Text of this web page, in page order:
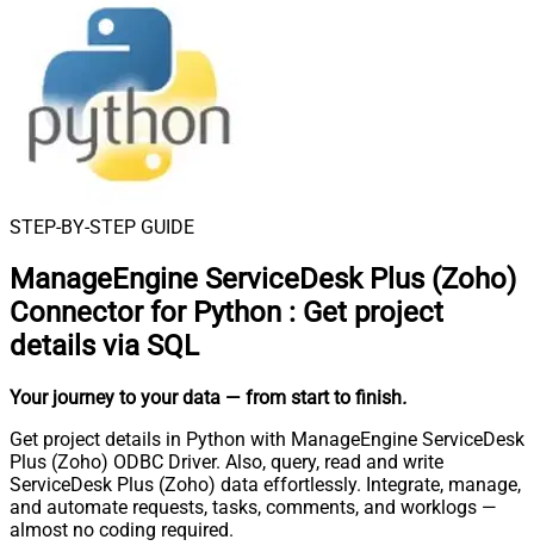
STEP-BY-STEP GUIDE
ManageEngine ServiceDesk Plus (Zoho)
Connector for Python : Get project
details via SQL
Your journey to your data — from start to finish.
Get project details in Python with ManageEngine ServiceDesk
Plus (Zoho) ODBC Driver. Also, query, read and write
ServiceDesk Plus (Zoho) data effortlessly. Integrate, manage,
and automate requests, tasks, comments, and worklogs —
almost no coding required.